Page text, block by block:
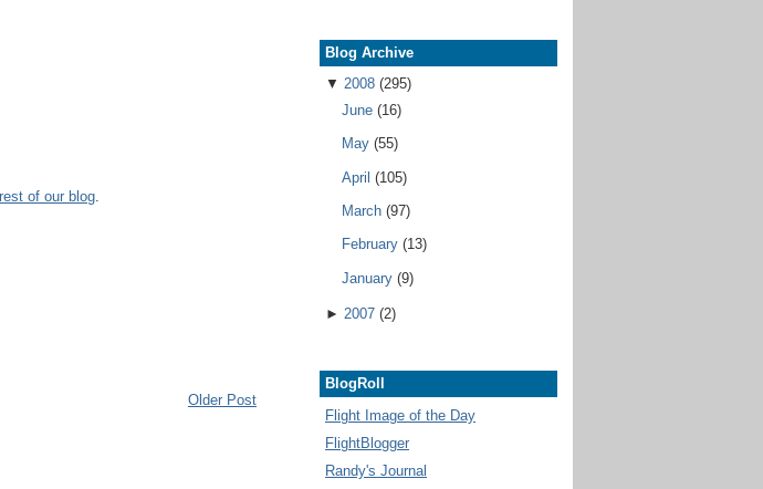
of our blog.
Older Post
Blog Archive
▼ 2008 (295)
June (16)
May (55)
April (105)
March (97)
February (13)
January (9)
► 2007 (2)
BlogRoll
Flight Image of the Day
FlightBlogger
Randy's Journal